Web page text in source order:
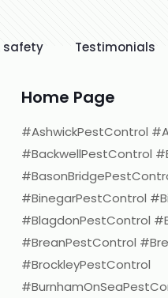
safety Testimonials
Home Page
#AshwickPestControl
#BackwellPestControl
#BinegarPestControl
#BlagdonPestControl
#BreanPestControl
#BrockleyPestControl